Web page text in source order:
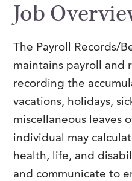
Skills
Our
Meet
Mission,
Contact Us
Job
The Payroll Records/
maintains payroll and
recording the
vacations, holidays,
miscellaneous leaves
individual may
health, life, and
and communicate to